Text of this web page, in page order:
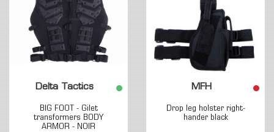
Delta Tactics
BIG FOOT - Gilet
transformers BODY
ARMOR - NOIR
MFH
Drop leg holster right-
hander black